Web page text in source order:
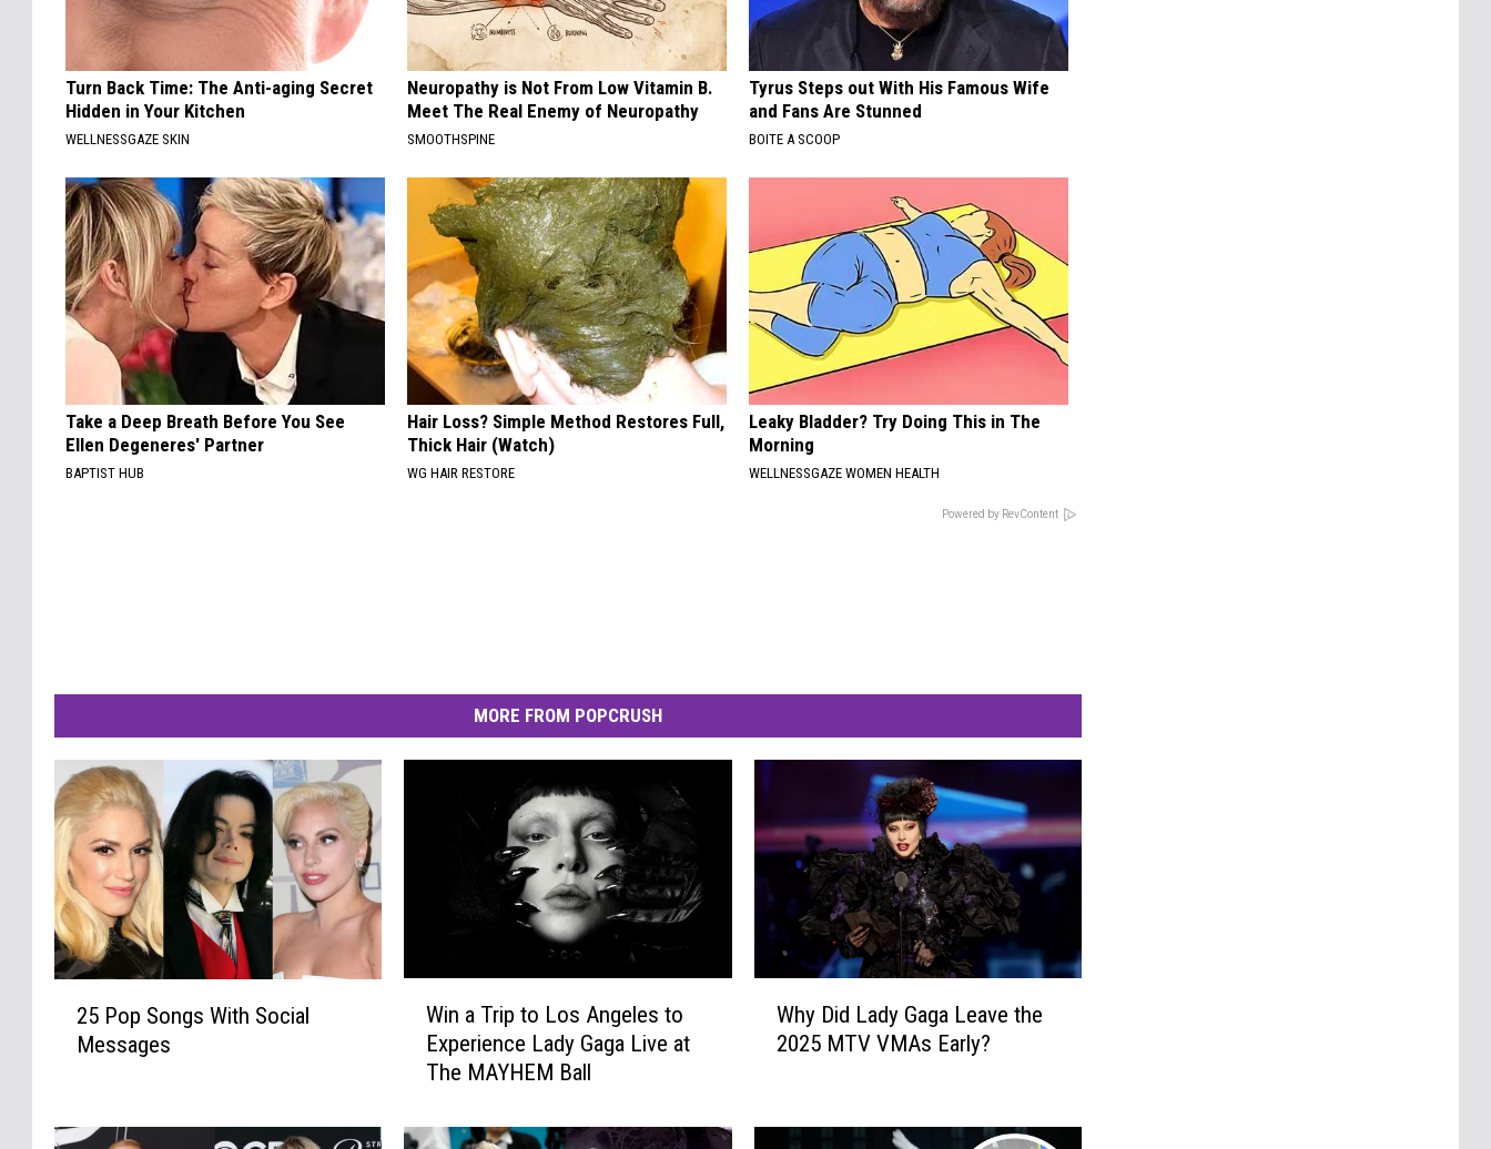
Turn Back Time: The Anti-aging Secret
Hidden in Your Kitchen
WELLNESSGAZE SKIN
Neuropathy is Not From Low Vitamin B.
Meet The Real Enemy of Neuropathy
SMOOTHSPINE
Tyrus Steps out With His Famous Wife
and Fans Are Stunned
BOITE A SCOOP
Take a Deep Breath Before You See
Ellen Degeneres' Partner
BAPTIST HUB
Hair Loss? Simple Method Restores Full,
Thick Hair (Watch)
WG HAIR RESTORE
Leaky Bladder? Try Doing This in The
Morning
WELLNESSGAZE WOMEN HEALTH
Powered by RevContent
MORE FROM POPCRUSH
S
25 Pop Songs With Social
Messages
r
Win a Trip to Los Angeles to
Experience Lady Gaga Live at
The MAYHEM Ball
d
Why Did Lady Gaga Leave the
2025 MTV VMAs Early?